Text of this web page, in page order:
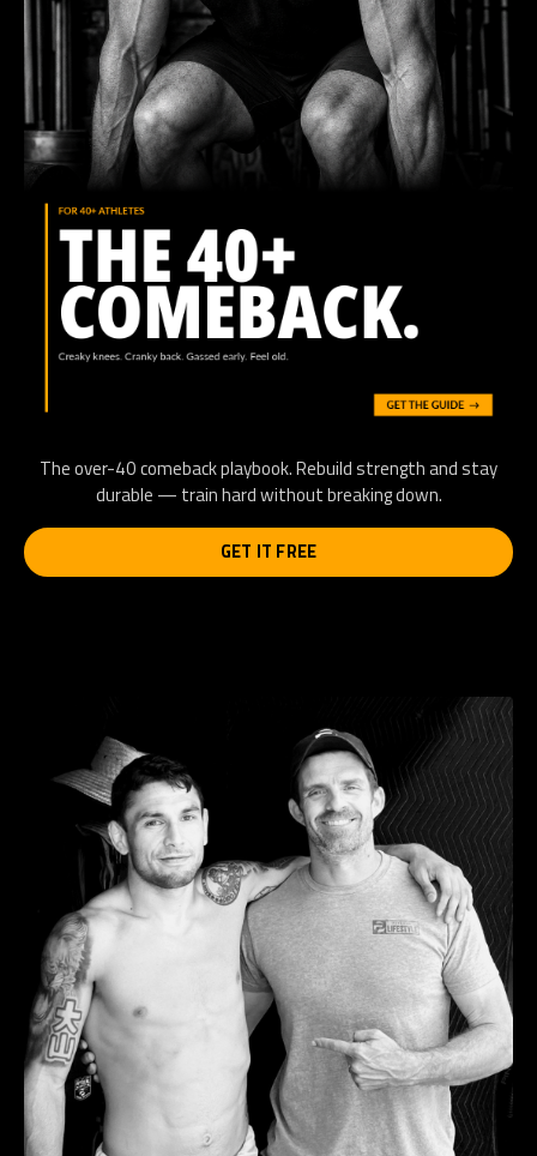
The over-40 comeback playbook. Rebuild strength and stay
durable — train hard without breaking down.
GET IT FREE